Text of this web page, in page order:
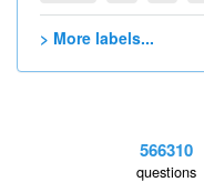
> More labels...
566310
questions